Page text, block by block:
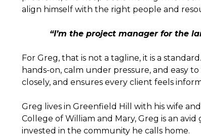
align himself with the right people and
“I’m the project manager for the
For Greg, that is not a tagline, it is a
hands-on, calm under pressure, and easy
closely, and ensures every client feels
Greg lives in Greenfield Hill with his wife
College of William and Mary, Greg is an
invested in the community he calls home.